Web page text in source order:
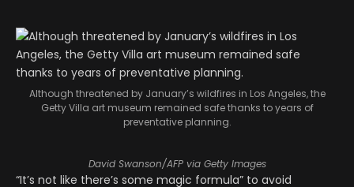
Although threatened by January’s wildfires in Los Angeles, the
Getty Villa art museum remained safe thanks to years of
preventative planning.
David Swanson/AFP via Getty Images
“It’s not like there’s some magic formula” to avoid